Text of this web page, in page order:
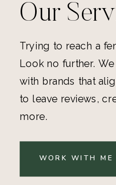
Our
Trying to reach a
Look no further.
with brands that
to leave reviews,
more.
WORK WITH ME